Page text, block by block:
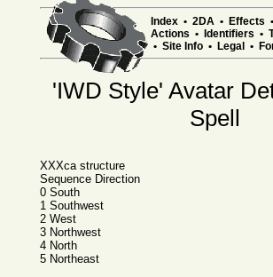
Index • 2DA • Effects •
Actions • Identifiers •
• Site Info • Legal •
'IWD Style' Avatar
Spell
XXXca structure
Sequence Direction
0 South
1 Southwest
2 West
3 Northwest
4 North
5 Northeast